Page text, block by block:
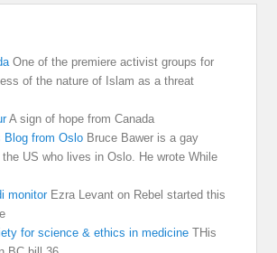
One of the premiere activist groups for
of the nature of Islam as a threat
A sign of hope from Canada
Blog from Oslo Bruce Bawer is a gay
US who lives in Oslo. He wrote While
monitorEzra Levant on Rebel started this
for science & ethics in medicine THis